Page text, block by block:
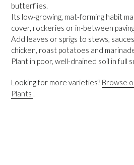
butterflies.
Its low-growing, mat-forming habit
cover, rockeries or in-between
Add leaves or sprigs to stews,
chicken, roast potatoes and
Plant in poor, well-drained soil in full
Looking for more varieties? Browse
Plants .